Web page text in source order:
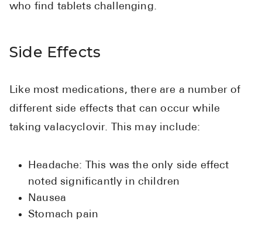
who find tablets challenging.
Side Effects
Like most medications, there are a number of
different side effects that can occur while
taking valacyclovir. This may include:
Headache: This was the only side effect
noted significantly in children
Nausea
Stomach pain